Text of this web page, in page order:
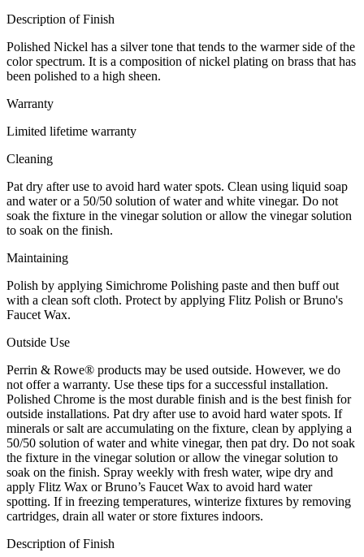
Description of Finish
Polished Nickel has a silver tone that tends to the warmer side of the
color spectrum. It is a composition of nickel plating on brass that has
been polished to a high sheen.
Warranty
Limited lifetime warranty
Cleaning
Pat dry after use to avoid hard water spots. Clean using liquid soap
and water or a 50/50 solution of water and white vinegar. Do not
soak the fixture in the vinegar solution or allow the vinegar solution
to soak on the finish.
Maintaining
Polish by applying Simichrome Polishing paste and then buff out
with a clean soft cloth. Protect by applying Flitz Polish or Bruno's
Faucet Wax.
Outside Use
Perrin & Rowe® products may be used outside. However, we do
not offer a warranty. Use these tips for a successful installation.
Polished Chrome is the most durable finish and is the best finish for
outside installations. Pat dry after use to avoid hard water spots. If
minerals or salt are accumulating on the fixture, clean by applying a
50/50 solution of water and white vinegar, then pat dry. Do not soak
the fixture in the vinegar solution or allow the vinegar solution to
soak on the finish. Spray weekly with fresh water, wipe dry and
apply Flitz Wax or Bruno’s Faucet Wax to avoid hard water
spotting. If in freezing temperatures, winterize fixtures by removing
cartridges, drain all water or store fixtures indoors.
Description of Finish